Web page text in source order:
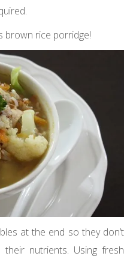
brown rice porridge!
at the end so they don’t
nutrients. Using fresh